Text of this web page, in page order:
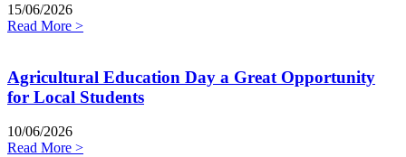
15/06/2026
Read More >
Agricultural Education Day a Great Opportunity
for Local Students
10/06/2026
Read More >